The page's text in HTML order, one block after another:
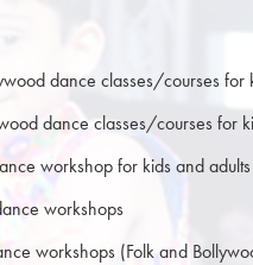
dance classes/courses for
dance classes/courses for
workshop for kids and adults
workshops
workshops (Folk and